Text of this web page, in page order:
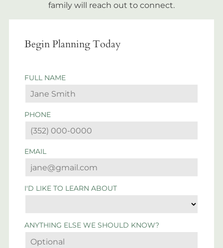
family will reach out to connect.
Begin Planning Today
FULL NAME
PHONE
EMAIL
I'D LIKE TO LEARN ABOUT
ANYTHING ELSE WE SHOULD KNOW?